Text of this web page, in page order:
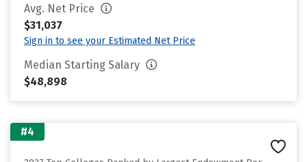
Avg. Net Price
$31,037
Sign in to see your Estimated Net Price
Median Starting Salary
$48,898
#4